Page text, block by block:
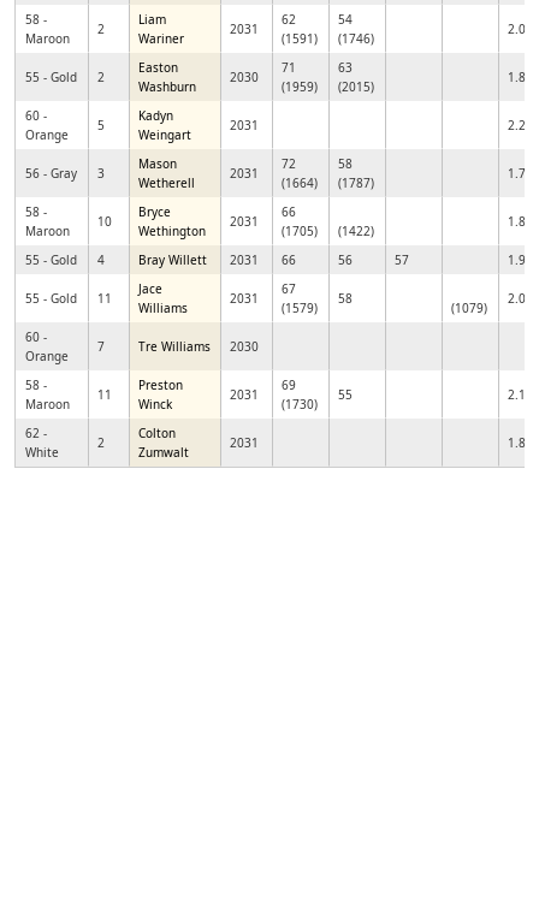
58 -
Maroon
2
Liam
Wariner
2031
62
(1591)
54
(1746)
2.00
55 - Gold 2
Easton
Washburn
2030
71
(1959)
63
(2015)
1.89
60 -
Orange
5
Kadyn
Weingart
2031 2.24
56 - Gray 3
Mason
Wetherell
2031
72
(1664)
58
(1787)
1.76
58 -
Maroon
10
Bryce
Wethington
2031
66
(1705)
(1422)
1.81
55 - Gold 4 Bray Willett 2031 66 56 57 1.92
55 - Gold 11
Jace
Williams
2031
67
(1579)
58
(1079)
2.03
60 -
Orange
7 Tre Williams 2030
58 -
Maroon
11
Preston
Winck
2031
69
(1730)
55 2.10
62 -
White
2
Colton
Zumwalt
2031 1.86